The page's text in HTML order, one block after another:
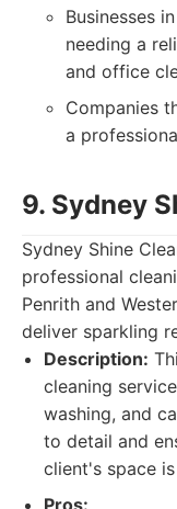
Businesses
needing a
and office
Companies
a
9. Sydney
Sydney Shine
professional
Penrith and
deliver sparkling
Description:
cleaning
washing, and
to detail and
client's space
Pros: